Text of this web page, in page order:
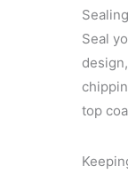
Seal
top